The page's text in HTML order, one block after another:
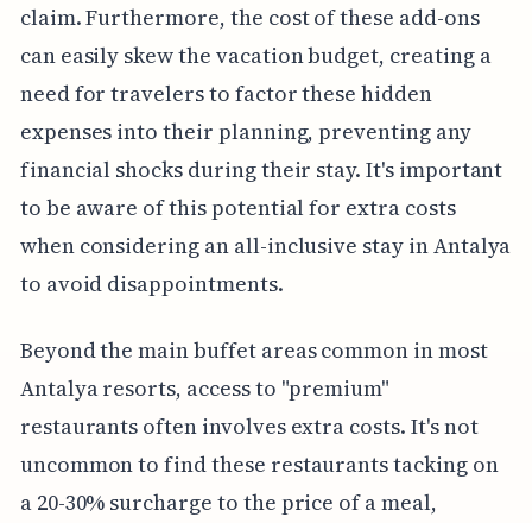
claim. Furthermore, the cost of these add-ons
can easily skew the vacation budget, creating a
need for travelers to factor these hidden
expenses into their planning, preventing any
financial shocks during their stay. It's important
to be aware of this potential for extra costs
when considering an all-inclusive stay in Antalya
to avoid disappointments.
Beyond the main buffet areas common in most
Antalya resorts, access to "premium"
restaurants often involves extra costs. It's not
uncommon to find these restaurants tacking on
a 20-30% surcharge to the price of a meal,